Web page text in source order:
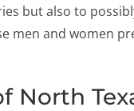
but also to
men and women
North